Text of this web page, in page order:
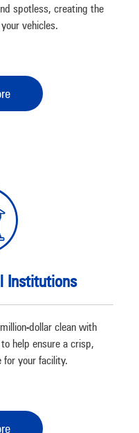
spotless, creating the
vehicles.
Institutions
dollar clean with
help ensure a crisp,
for your facility.